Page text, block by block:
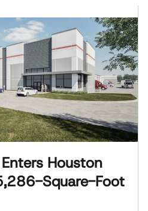
Houston
Square-Foot